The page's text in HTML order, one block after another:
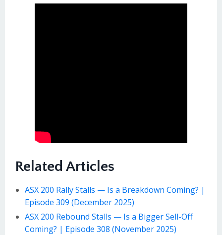
Related Articles
ASX 200 Rally Stalls — Is a Breakdown Coming? |
Episode 309 (December 2025)
ASX 200 Rebound Stalls — Is a Bigger Sell-Off
Coming? | Episode 308 (November 2025)